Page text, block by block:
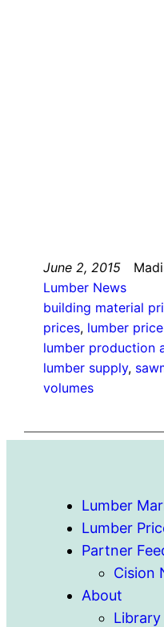
June 2, 2015
Lumber News
building material
prices, lumber
lumber production
lumber supply,
volumes
Lumber
Lumber
Partner
Cision
About
Library